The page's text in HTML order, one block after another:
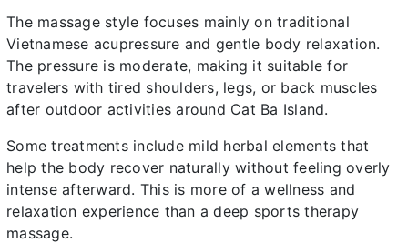
The massage style focuses mainly on traditional
Vietnamese acupressure and gentle body relaxation.
The pressure is moderate, making it suitable for
travelers with tired shoulders, legs, or back muscles
after outdoor activities around Cat Ba Island.
Some treatments include mild herbal elements that
help the body recover naturally without feeling overly
intense afterward. This is more of a wellness and
relaxation experience than a deep sports therapy
massage.